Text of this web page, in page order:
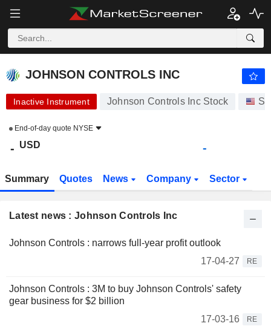
JOHNSON CONTROLS INC
JOHNSON CONTROLS INC
Inactive Instrument Johnson Controls Inc Stock
End-of-day quote NYSE
- USD -
Summary Quotes News Company Sector
Latest news : Johnson Controls Inc
Johnson Controls : narrows full-year profit outlook
17-04-27
RE
Johnson Controls : 3M to buy Johnson Controls' safety
gear business for $2 billion
17-03-16
RE